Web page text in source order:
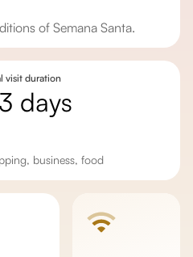
of Semana Santa.
visit duration
3 days
business, food